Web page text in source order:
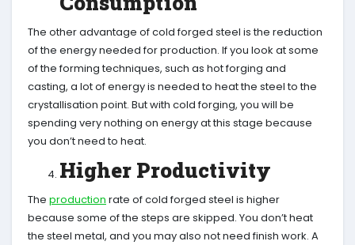
The other advantage of cold forged steel is the reduction
of the energy needed for production. If you look at some
of the forming techniques, such as hot forging and
casting, a lot of energy is needed to heat the steel to the
crystallisation point. But with cold forging, you will be
spending very nothing on energy at this stage because
you don’t need to heat.
Higher Productivity
The production rate of cold forged steel is higher
because some of the steps are skipped. You don’t heat
the steel metal, and you may also not need finish work. A